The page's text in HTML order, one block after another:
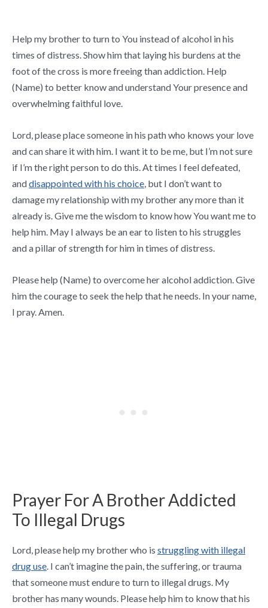
Help my brother to turn to You instead of alcohol in his
times of distress. Show him that laying his burdens at the
foot of the cross is more freeing than addiction. Help
(Name) to better know and understand Your presence and
overwhelming faithful love.
Lord, please place someone in his path who knows your love
and can share it with him. I want it to be me, but I’m not sure
if I’m the right person to do this. At times I feel defeated,
anddisappointed with his choice, but I don’t want to
damage my relationship with my brother any more than it
already is. Give me the wisdom to know how You want me to
help him. May I always be an ear to listen to his struggles
and a pillar of strength for him in times of distress.
Please help (Name) to overcome her alcohol addiction. Give
him the courage to seek the help that he needs. In your name,
I pray. Amen.
Prayer For A Brother Addicted
To Illegal Drugs
Lord, please help my brother who is struggling with illegal
drug use. I can’t imagine the pain, the suffering, or trauma
that someone must endure to turn to illegal drugs. My
brother has many wounds. Please help him to know that his